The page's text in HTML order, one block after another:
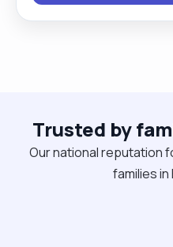
knitting together. I appreciate being able to
positive impact on
Trusted by
Our national reputation
families